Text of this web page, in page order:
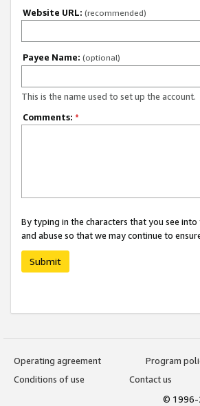
Website URL: (recommended)
Payee Name: (optional)
This is the name used to set up the account.
Comments: *
By typing in the characters that you see
and abuse so that we may continue to
Submit
Operating agreement
Program
Conditions of use
Contact us
© 1996-